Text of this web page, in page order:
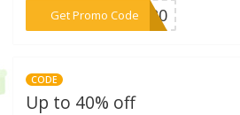
Get Promo Code
***GY20
CODE
Up to 40% off